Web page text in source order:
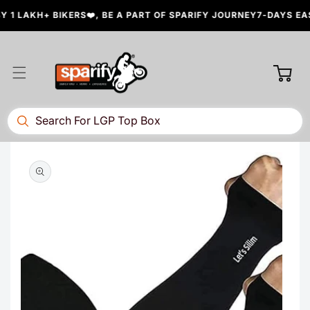
Skip to
content
1 LAKH+ BIKERS❤️, BE A PART OF SPARIFY JOURNEY7-DAYS
product
information